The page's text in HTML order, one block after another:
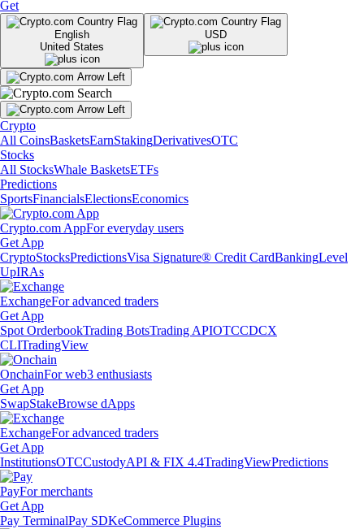
Get
English
United States
USD
Crypto
All CoinsBasketsEarnStakingDerivativesOTC
Stocks
All StocksWhale BasketsETFs
Predictions
SportsFinancialsElectionsEconomics
Crypto.com AppFor everyday users
Get App
CryptoStocksPredictionsVisa Signature® Credit CardBankingLevel
UpIRAs
ExchangeFor advanced traders
Get App
Spot OrderbookTrading BotsTrading APIOTCCDCX
CLITradingView
OnchainFor web3 enthusiasts
Get App
SwapStakeBrowse dApps
ExchangeFor advanced traders
Get App
InstitutionsOTCCustodyAPI & FIX 4.4TradingViewPredictions
PayFor merchants
Get App
Pay TerminalPay SDKeCommerce Plugins